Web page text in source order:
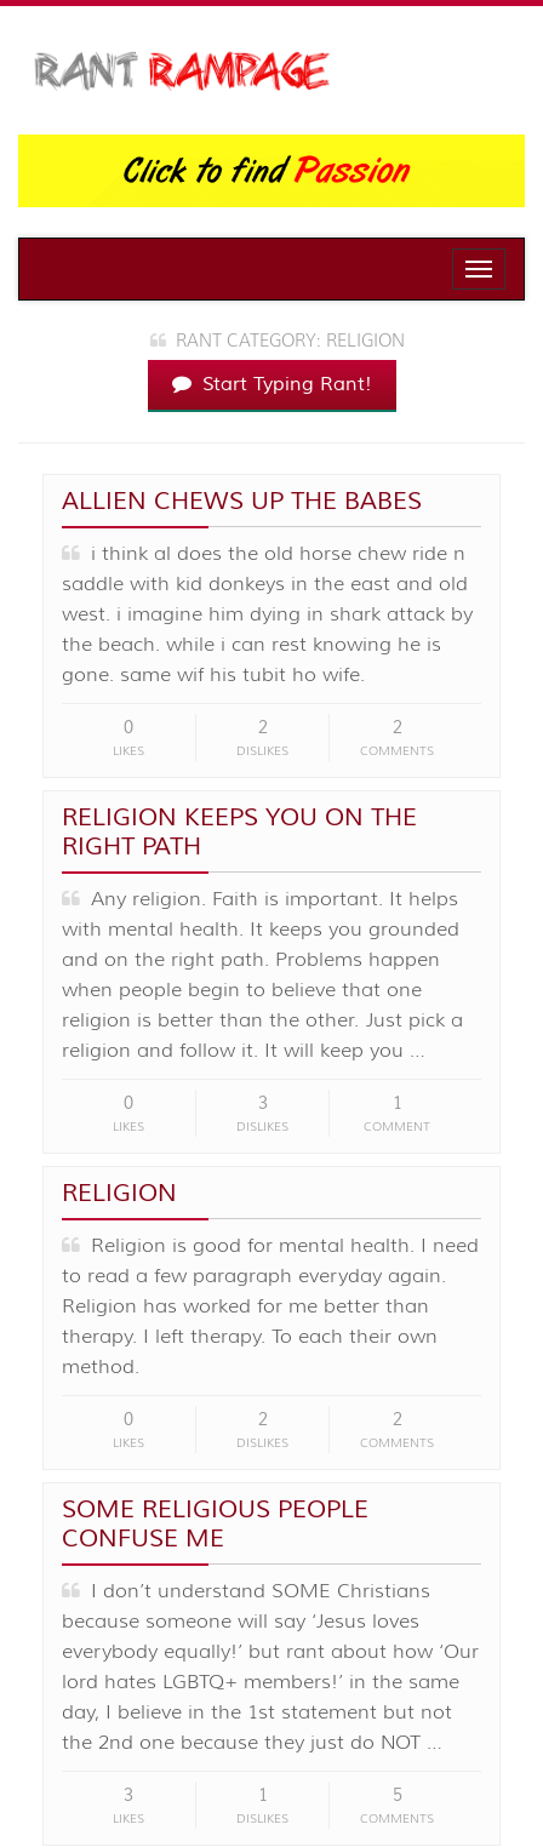
Toggle
RANT CATEGORY: RELIGION
Start Typing Rant!
ALLIEN CHEWS UP THE BABES
i think al does the old horse chew ride n
saddle with kid donkeys in the east and old
west. i imagine him dying in shark attack by
the beach. while i can rest knowing he is
gone. same wif his tubit ho wife.
0
LIKES
2
DISLIKES
2
COMMENTS
RELIGION KEEPS YOU ON THE
RIGHT PATH
Any religion. Faith is important. It helps
with mental health. It keeps you grounded
and on the right path. Problems happen
when people begin to believe that one
religion is better than the other. Just pick a
religion and follow it. It will keep you …
0
LIKES
3
DISLIKES
1
COMMENT
RELIGION
Religion is good for mental health. I need
to read a few paragraph everyday again.
Religion has worked for me better than
therapy. I left therapy. To each their own
method.
0
LIKES
2
DISLIKES
2
COMMENTS
SOME RELIGIOUS PEOPLE
CONFUSE ME
I don’t understand SOME Christians
because someone will say ‘Jesus loves
everybody equally!’ but rant about how ‘Our
lord hates LGBTQ+ members!’ in the same
day, I believe in the 1st statement but not
the 2nd one because they just do NOT …
3
LIKES
1
DISLIKES
5
COMMENTS